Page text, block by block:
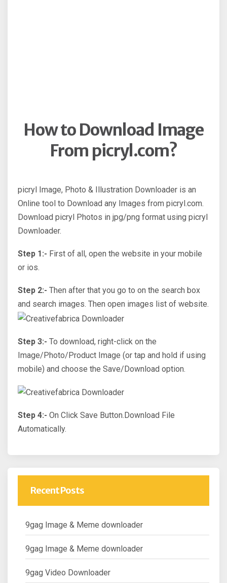
How to Download Image
From picryl.com?
picryl Image, Photo & Illustration Downloader is an
Online tool to Download any Images from picryl.com.
Download picryl Photos in jpg/png format using picryl
Downloader.
Step 1:- First of all, open the website in your mobile
or ios.
Step 2:- Then after that you go to on the search box
and search images. Then open images list of website.
Step 3:- To download, right-click on the
Image/Photo/Product Image (or tap and hold if using
mobile) and choose the Save/Download option.
Step 4:- On Click Save Button.Download File
Automatically.
Recent Posts
9gag Image & Meme downloader
9gag Image & Meme downloader
9gag Video Downloader